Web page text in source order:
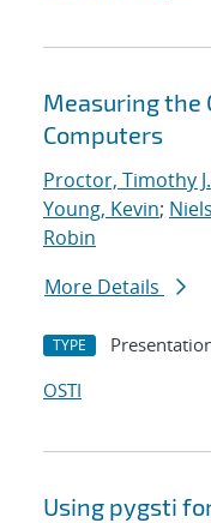
Measuring the
Computers
Proctor, Timothy J.
Young, Kevin;
Robin
More Details
TYPE
OSTI
Using pygsti